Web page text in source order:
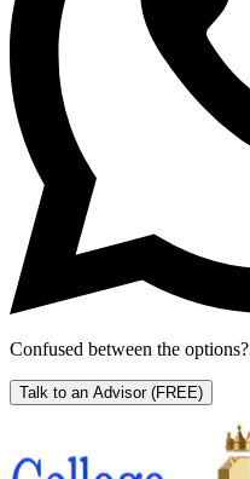
Confused between the options?
Talk to an Advisor (FREE)